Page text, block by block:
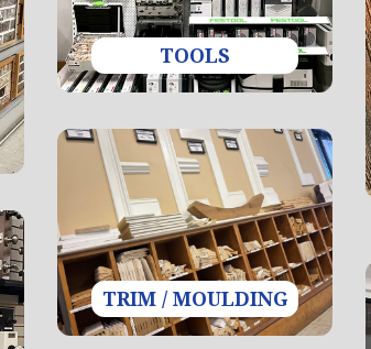
TOOLS
TRIM / MOULDING